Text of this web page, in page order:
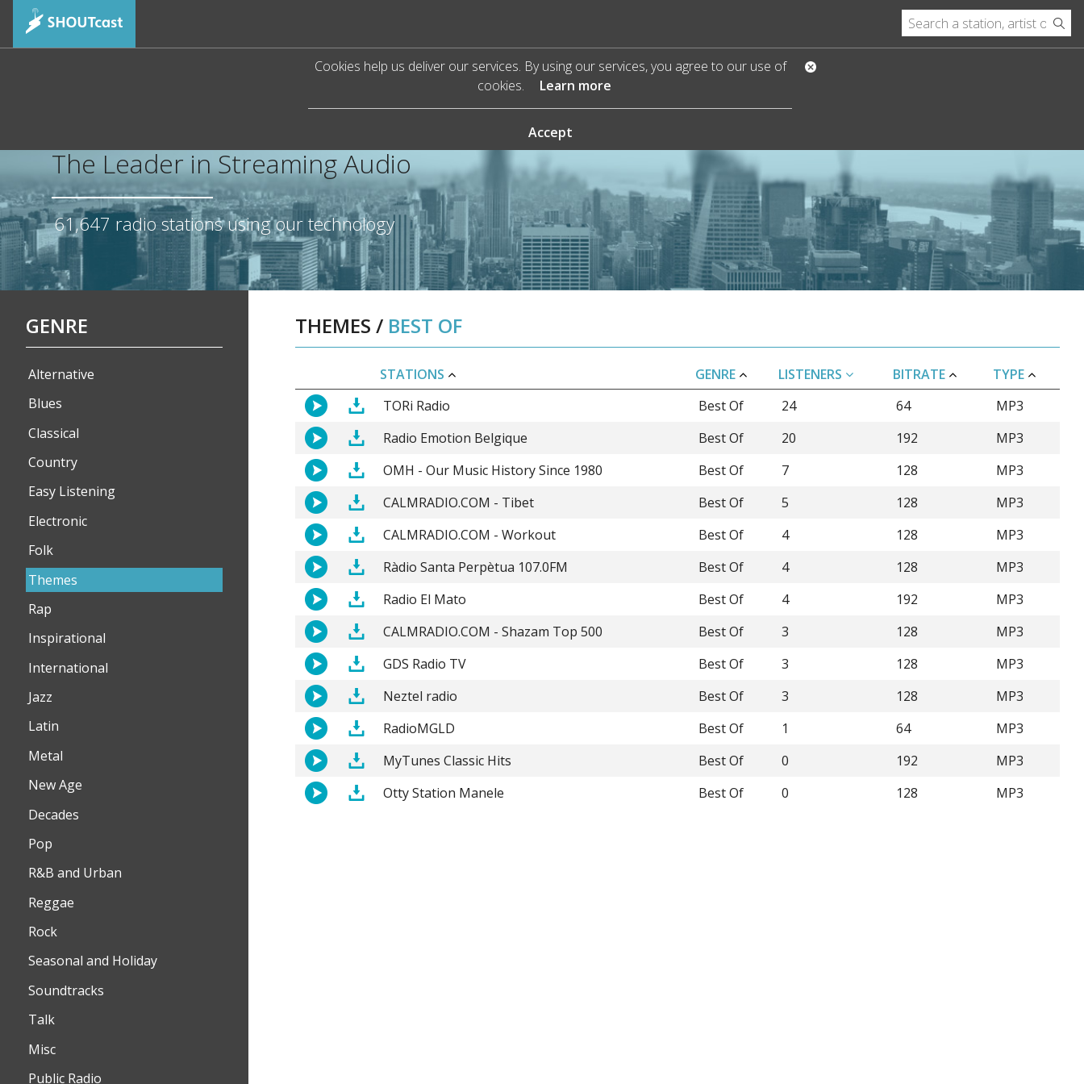
Cookies help us deliver our services. By using our services, you agree to our use of
cookies.
Learn more
Accept
The Leader in Streaming Audio
61,647 radio stations using our technology
GENRE
Alternative
Blues
Classical
Country
Easy Listening
Electronic
Folk
Themes
Rap
Inspirational
International
Jazz
Latin
Metal
New Age
Decades
Pop
R&B and Urban
Reggae
Rock
Seasonal and Holiday
Soundtracks
Talk
Misc
Public Radio
THEMES / BEST OF
STATIONS GENRE LISTENERS BITRATE
TYPE
TORi Radio
Best Of 24 64
MP3
Radio Emotion Belgique
Best Of 20 192
MP3
OMH - Our Music History Since 1980
Best Of 7 128
MP3
CALMRADIO.COM - Tibet
Best Of 5 128
MP3
CALMRADIO.COM - Workout
Best Of 4 128
MP3
Ràdio Santa Perpètua 107.0FM
Best Of 4 128
MP3
Radio El Mato
Best Of 4 192
MP3
CALMRADIO.COM - Shazam Top 500
Best Of 3 128
MP3
GDS Radio TV
Best Of 3 128
MP3
Neztel radio
Best Of 3 128
MP3
RadioMGLD
Best Of 1 64
MP3
MyTunes Classic Hits
Best Of 0 192
MP3
Otty Station Manele
Best Of 0 128 MP3